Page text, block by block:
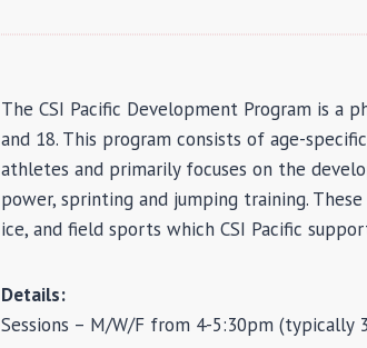
The CSI Pacific Development Program is
and 18. This program consists of age-
athletes and primarily focuses on the
power, sprinting and jumping training.
ice, and field sports which CSI Pacific
Details:
Sessions – M/W/F from 4-5:30pm